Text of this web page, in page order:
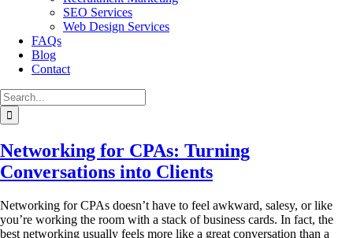
SEO Services
Web Design Services
FAQs
Blog
Contact
Search
for:
Networking for CPAs: Turning
Conversations into Clients
Networking for CPAs doesn’t have to feel awkward, salesy, or like
you’re working the room with a stack of business cards. In fact, the
best networking usually feels more like a great conversation than a